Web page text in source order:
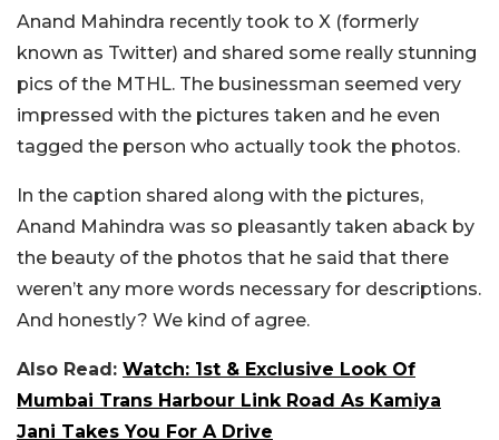
Anand Mahindra recently took to X (formerly
known as Twitter) and shared some really stunning
pics of the MTHL. The businessman seemed very
impressed with the pictures taken and he even
tagged the person who actually took the photos.
In the caption shared along with the pictures,
Anand Mahindra was so pleasantly taken aback by
the beauty of the photos that he said that there
weren’t any more words necessary for descriptions.
And honestly? We kind of agree.
Also Read: Watch: 1st & Exclusive Look Of
Mumbai Trans Harbour Link Road As Kamiya
Jani Takes You For A Drive